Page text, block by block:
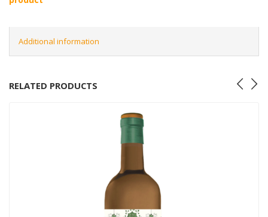
Additional information
RELATED PRODUCTS